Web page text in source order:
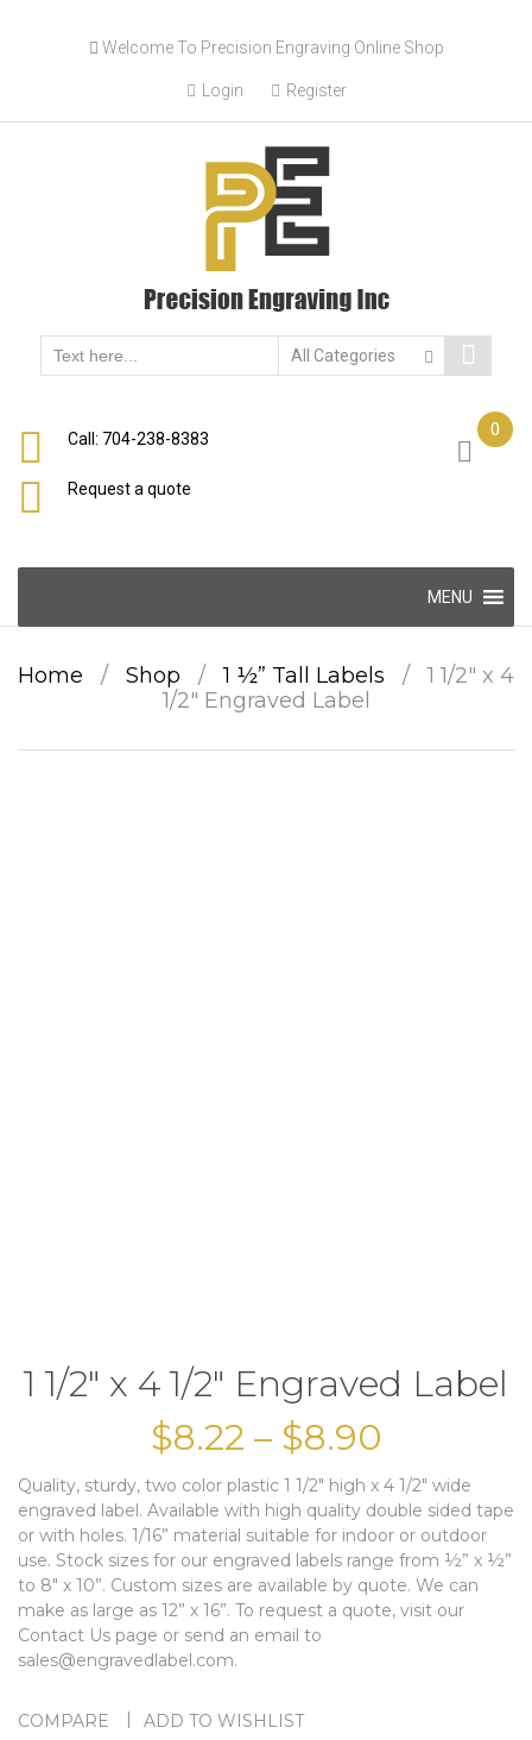
to
Welcome To Precision Engraving Online Shop
Login Register
Call: 704-238-8383
Request a quote
0
content
MENU
Home / Shop / 1 ½” Tall Labels /
1 1/2″ x 4
1/2″ Engraved Label
1 1/2″ x 4 1/2″ Engraved Label
$8.22 – $8.90
Quality, sturdy, two color plastic 1 1/2″ high x 4 1/2″ wide
engraved label. Available with high quality double sided tape
or with holes. 1/16” material suitable for indoor or outdoor
use. Stock sizes for our engraved labels range from ½” x ½”
to 8″ x 10”. Custom sizes are available by quote. We can
make as large as 12” x 16”. To request a quote, visit our
Contact Us page or send an email to
sales@engravedlabel.com.
COMPARE ADD TO WISHLIST